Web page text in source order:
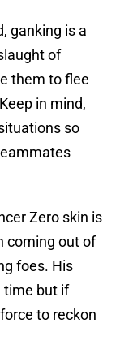
ganking is a
of
them to flee
in mind,
so
Zero skin is
coming out of
foes. His
time but if
to reckon